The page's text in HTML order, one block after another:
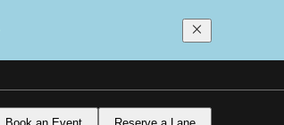
Book an Event Reserve a Lane